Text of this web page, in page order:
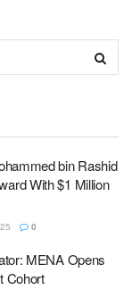
bin Rashid
With $1 Million
0
MENA Opens
Cohort